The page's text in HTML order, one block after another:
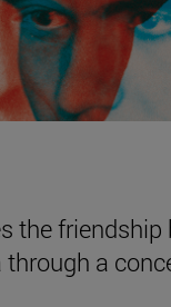
the friendship
through a